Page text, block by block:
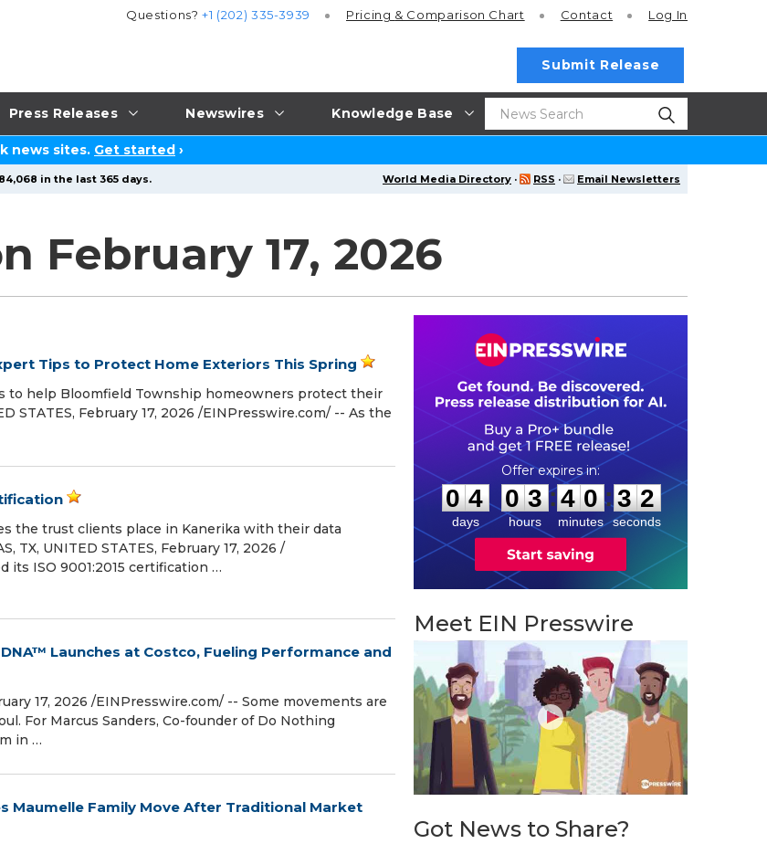
Press Releases Newswires Knowledge Base
Questions?+1 (202) 335-3939 Pricing & Comparison Chart Contact Log In
Submit Release
news sites. Get started ›
World Media Directory · RSS · Email Newsletters
in the last 365 days.
February 17, 2026
Tips to Protect Home Exteriors This Spring
to help Bloomfield Township homeowners protect their
STATES, February 17, 2026 /⁨EINPresswire.com⁩/ -- As the
the trust clients place in Kanerika with their data
TX, UNITED STATES, February 17, 2026 /⁨
its ISO 9001:2015 certification …
Launches at Costco, Fueling Performance and
17, 2026 /⁨EINPresswire.com⁩/ -- Some movements are
For Marcus Sanders, Co-founder of Do Nothing
in …
Maumelle Family Move After Traditional Market
0
0
4
4
days
0
0
3
3
hours
:
4
4
0
0
minutes
: 3
1
1
seconds
Meet EIN Presswire
Got News to Share?